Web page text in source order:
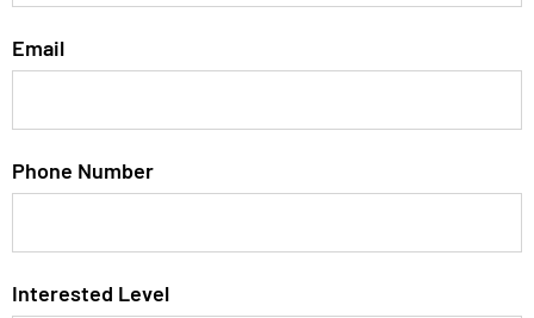
Email
Phone Number
Interested Level